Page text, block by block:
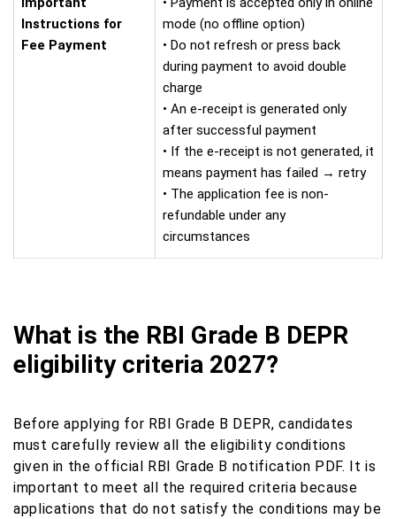
Instructions for
Fee Payment
mode (no offline option)
• Do not refresh or press back
during payment to avoid double
charge
• An e-receipt is generated only
after successful payment
• If the e-receipt is not generated, it
means payment has failed → retry
• The application fee is non-
refundable under any
circumstances
What is the RBI Grade B DEPR
eligibility criteria 2027?
Before applying for RBI Grade B DEPR, candidates
must carefully review all the eligibility conditions
given in the official RBI Grade B notification PDF. It is
important to meet all the required criteria because
applications that do not satisfy the conditions may be